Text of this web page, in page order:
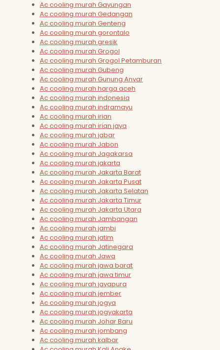
Ac cooling murah Gayungan
Ac cooling murah Gedangan
Ac cooling murah Genteng
Ac cooling murah gorontalo
Ac cooling murah gresik
Ac cooling murah Grogol
Ac cooling murah Grogol Petamburan
Ac cooling murah Gubeng
Ac cooling murah Gunung Anyar
Ac cooling murah harga aceh
Ac cooling murah indonesia
Ac cooling murah indramayu
Ac cooling murah irian
Ac cooling murah irian jaya
Ac cooling murah jabar
Ac cooling murah Jabon
Ac cooling murah Jagakarsa
Ac cooling murah jakarta
Ac cooling murah Jakarta Barat
Ac cooling murah Jakarta Pusat
Ac cooling murah Jakarta Selatan
Ac cooling murah Jakarta Timur
Ac cooling murah Jakarta Utara
Ac cooling murah Jambangan
Ac cooling murah jambi
Ac cooling murah jatim
Ac cooling murah Jatinegara
Ac cooling murah Jawa
Ac cooling murah jawa barat
Ac cooling murah jawa timur
Ac cooling murah jayapura
Ac cooling murah jember
Ac cooling murah jogya
Ac cooling murah jogyakarta
Ac cooling murah Johar Baru
Ac cooling murah jombang
Ac cooling murah kalbar